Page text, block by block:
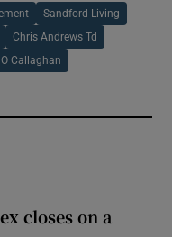
Sandford Living
Chris Andrews Td
Callaghan
closes on a